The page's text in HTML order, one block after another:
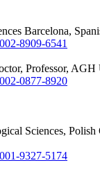
Barcelona,
8909-6541
Professor,
0877-8920
Sciences,
9327-5174